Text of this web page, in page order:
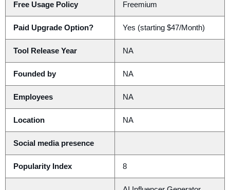
Free Usage Policy Freemium
Paid Upgrade Option? Yes (starting $47/Month)
Tool Release Year NA
Founded by NA
Employees NA
Location NA
Social media presence
Popularity Index 8